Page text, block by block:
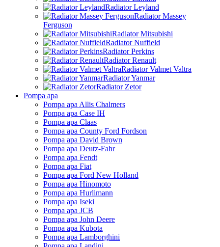
Radiator Leyland
Radiator Massey
Ferguson
Radiator Mitsubishi
Radiator Nuffield
Radiator Perkins
Radiator Renault
Radiator Valmet Valtra
Radiator Yanmar
Radiator Zetor
Pompa apa
Pompa apa Allis Chalmers
Pompa apa Case IH
Pompa apa Claas
Pompa apa County Ford Fordson
Pompa apa David Brown
Pompa apa Deutz-Fahr
Pompa apa Fendt
Pompa apa Fiat
Pompa apa Ford New Holland
Pompa apa Hinomoto
Pompa apa Hurlimann
Pompa apa Iseki
Pompa apa JCB
Pompa apa John Deere
Pompa apa Kubota
Pompa apa Lamborghini